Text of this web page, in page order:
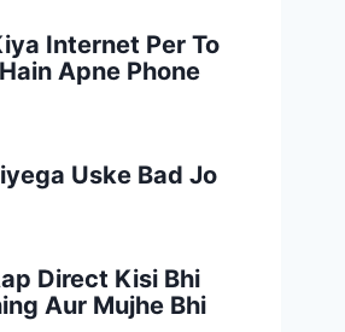
Internet Per To
Apne Phone
Uske Bad Jo
Direct Kisi Bhi
Aur Mujhe Bhi